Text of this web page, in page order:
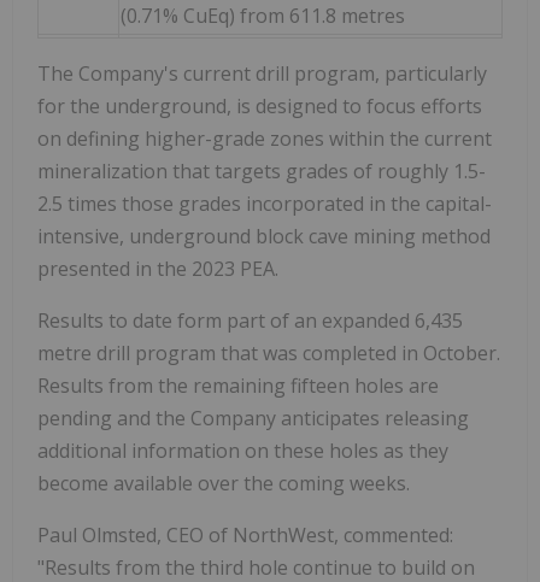
(0.71% CuEq) from 611.8 metres
The Company's current drill program, particularly
for the underground, is designed to focus efforts
on defining higher-grade zones within the current
mineralization that targets grades of roughly 1.5-
2.5 times those grades incorporated in the capital-
intensive, underground block cave mining method
presented in the 2023 PEA.
Results to date form part of an expanded 6,435
metre drill program that was completed in October.
Results from the remaining fifteen holes are
pending and the Company anticipates releasing
additional information on these holes as they
become available over the coming weeks.
Paul Olmsted, CEO of NorthWest, commented:
"Results from the third hole continue to build on